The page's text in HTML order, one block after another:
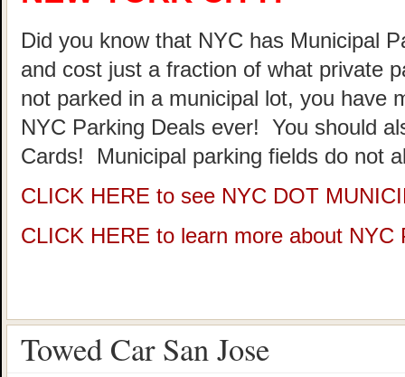
Did you know that NYC has Municipal
and cost just a fraction of what private
not parked in a municipal lot, you have
NYC Parking Deals ever! You should
Cards! Municipal parking fields do not
CLICK HERE to see NYC DOT
CLICK HERE to learn more about NYC
Towed Car San Jose